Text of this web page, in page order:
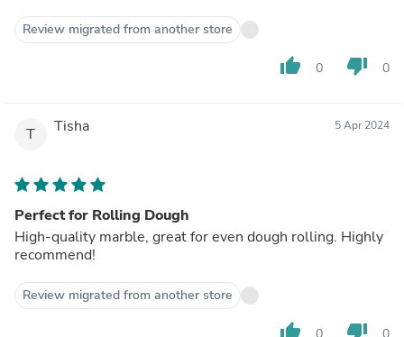
Review migrated from another store
thumb_up 0 thumb_down 0
T Tisha 5 Apr 2024
Perfect for Rolling Dough
High-quality marble, great for even dough rolling. Highly
recommend!
Review migrated from another store
thumb_up 0 thumb_down 0